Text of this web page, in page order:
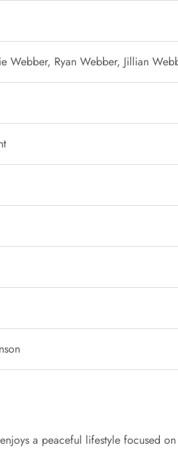
Webber, Ryan Webber, Jillian
a peaceful lifestyle focused